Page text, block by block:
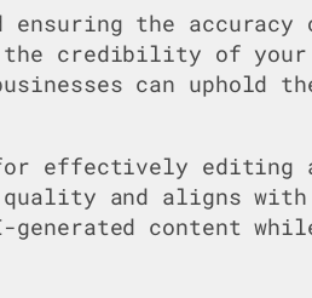
the
the credibility of your
can
effectively editing
and aligns
content